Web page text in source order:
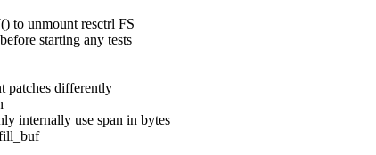
to unmount resctrl FS
starting any tests
patches differently
internally use span in bytes